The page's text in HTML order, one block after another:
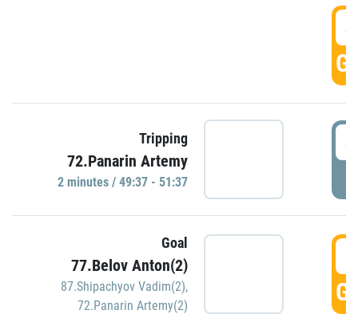
Tripping
72.Panarin Artemy
2 minutes / 49:37 - 51:37
Goal
77.Belov Anton(2)
87.Shipachyov Vadim(2),
72.Panarin Artemy(2)